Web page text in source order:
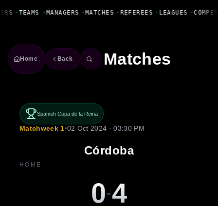
• TEAMS • MANAGERS • MATCHES • REFEREES • LEAGUES •
Home Back Matches
Spanish Copa de la Reina
Matchweek 1•02 Oct 2024 · 03:30 PM
Córdoba
HOME
0-4